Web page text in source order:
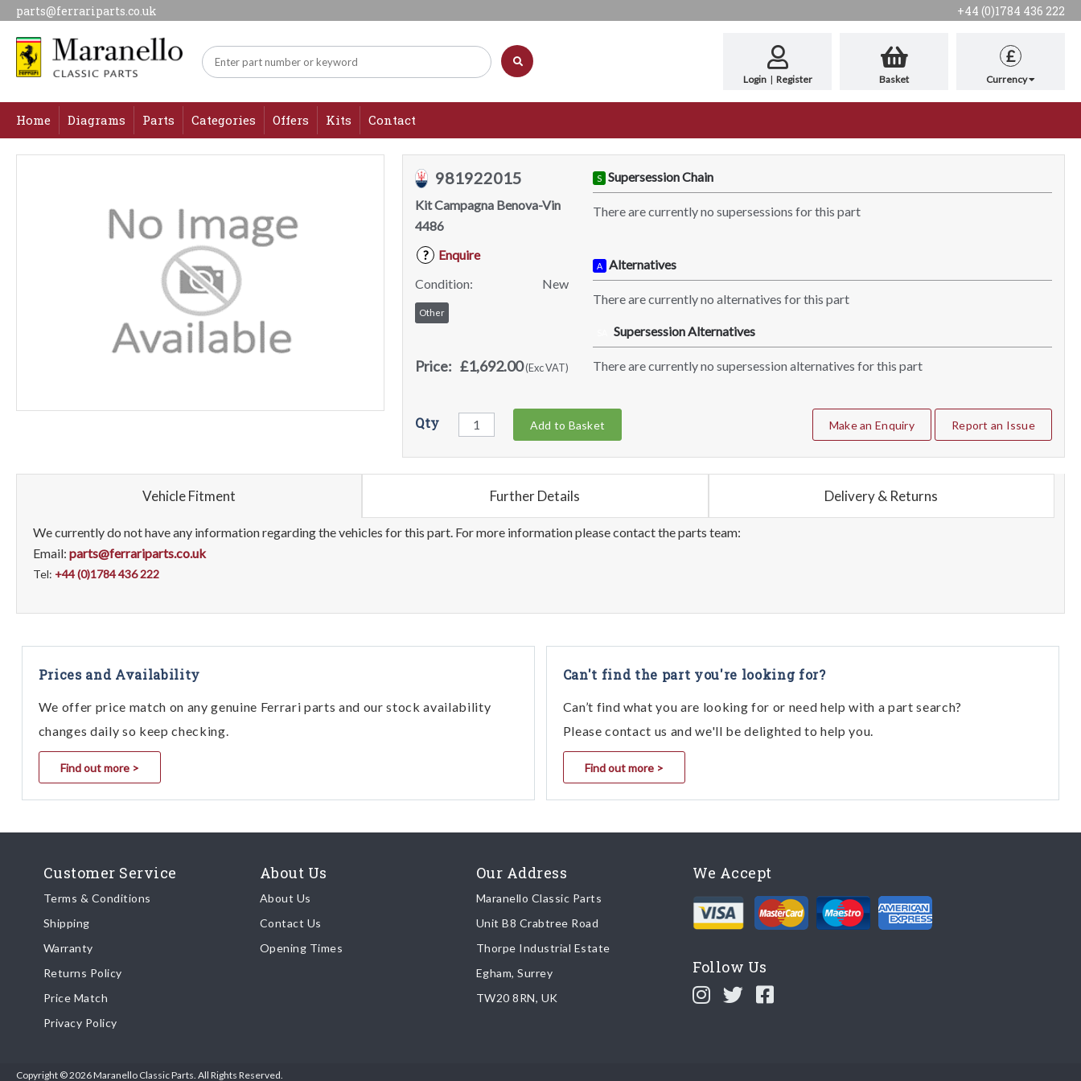
parts@ferrariparts.co.uk +44 (0)1784 436 222
Login | Register Basket
£
Currency
Home Diagrams Parts Categories Offers Kits Contact
981922015
Kit Campagna Benova-Vin
4486
?
Enquire
Condition:
New
Other
Price: £1,692.00(Exc VAT)
S Supersession Chain
There are currently no supersessions for this part
A Alternatives
There are currently no alternatives for this part
Supersession Alternatives
There are currently no supersession alternatives for this part
Qty Add to Basket Make an Enquiry Report an Issue
Vehicle Fitment Further Details Delivery & Returns
We currently do not have any information regarding the vehicles for this part. For more information please contact the parts team:
Email: parts@ferrariparts.co.uk
Tel: +44 (0)1784 436 222
Prices and Availability
We offer price match on any genuine Ferrari parts and our stock availability
changes daily so keep checking.
Find out more >
Can't find the part you're looking for?
Can’t find what you are looking for or need help with a part search?
Please contact us and we'll be delighted to help you.
Find out more >
Customer Service
Terms & Conditions
Shipping
Warranty
Returns Policy
Price Match
Privacy Policy
About Us
About Us
Contact Us
Opening Times
Our Address
Maranello Classic Parts
Unit B8 Crabtree Road
Thorpe Industrial Estate
Egham, Surrey
TW20 8RN, UK
We Accept
Follow Us
Copyright © 2026 Maranello Classic Parts. All Rights Reserved.